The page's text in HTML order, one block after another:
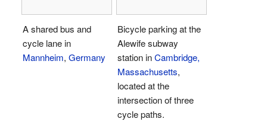
A shared bus and
cycle lane in
Mannheim, Germany
Bicycle parking at the
Alewife subway
station inCambridge,
Massachusetts,
located at the
intersection of three
cycle paths.